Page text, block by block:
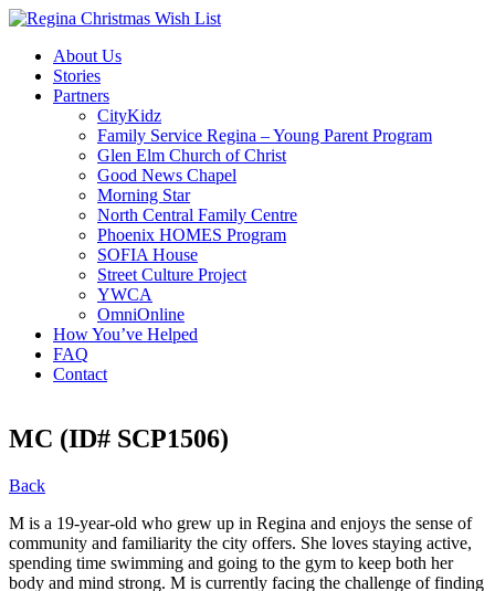
About Us
Stories
Partners
CityKidz
Family Service Regina – Young Parent Program
Glen Elm Church of Christ
Good News Chapel
Morning Star
North Central Family Centre
Phoenix HOMES Program
SOFIA House
Street Culture Project
YWCA
OmniOnline
How You’ve Helped
FAQ
Contact
MC (ID# SCP1506)
Back
M is a 19-year-old who grew up in Regina and enjoys the sense of
community and familiarity the city offers. She loves staying active,
spending time swimming and going to the gym to keep both her
body and mind strong. M is currently facing the challenge of finding